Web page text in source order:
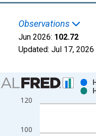
Observations
Jun 2026: 102.72
Updated: Jul 17, 2026
Chart
Bar chart with 2 data series.
View as data table, Chart
The chart has 2 Y axes
100
120